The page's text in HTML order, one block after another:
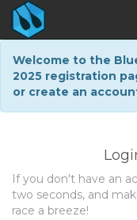
Welcome to the
2025 registration
or create an
If you don't have an
two seconds, and
race a breeze!